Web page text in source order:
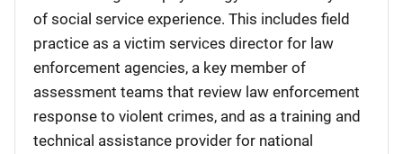
of social service experience. This includes field
practice as a victim services director for law
enforcement agencies, a key member of
assessment teams that review law enforcement
response to violent crimes, and as a training and
technical assistance provider for national